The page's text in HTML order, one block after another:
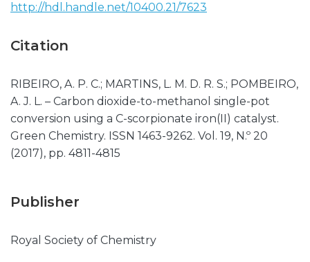
http://hdl.handle.net/10400.21/7623
Citation
RIBEIRO, A. P. C.; MARTINS, L. M. D. R. S.; POMBEIRO,
A. J. L. – Carbon dioxide-to-methanol single-pot
conversion using a C-scorpionate iron(II) catalyst.
Green Chemistry. ISSN 1463-9262. Vol. 19, N.º 20
(2017), pp. 4811-4815
Publisher
Royal Society of Chemistry